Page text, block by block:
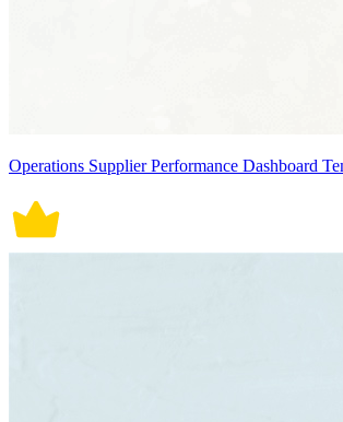
Operations Supplier Performance Dashboard